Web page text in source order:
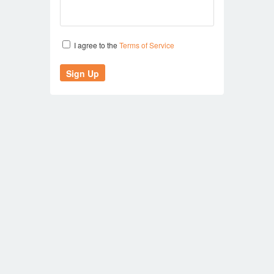
I agree to the Terms of Service